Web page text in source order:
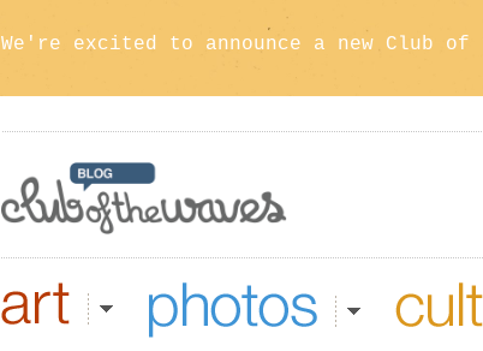
We're excited to announce a new Club of